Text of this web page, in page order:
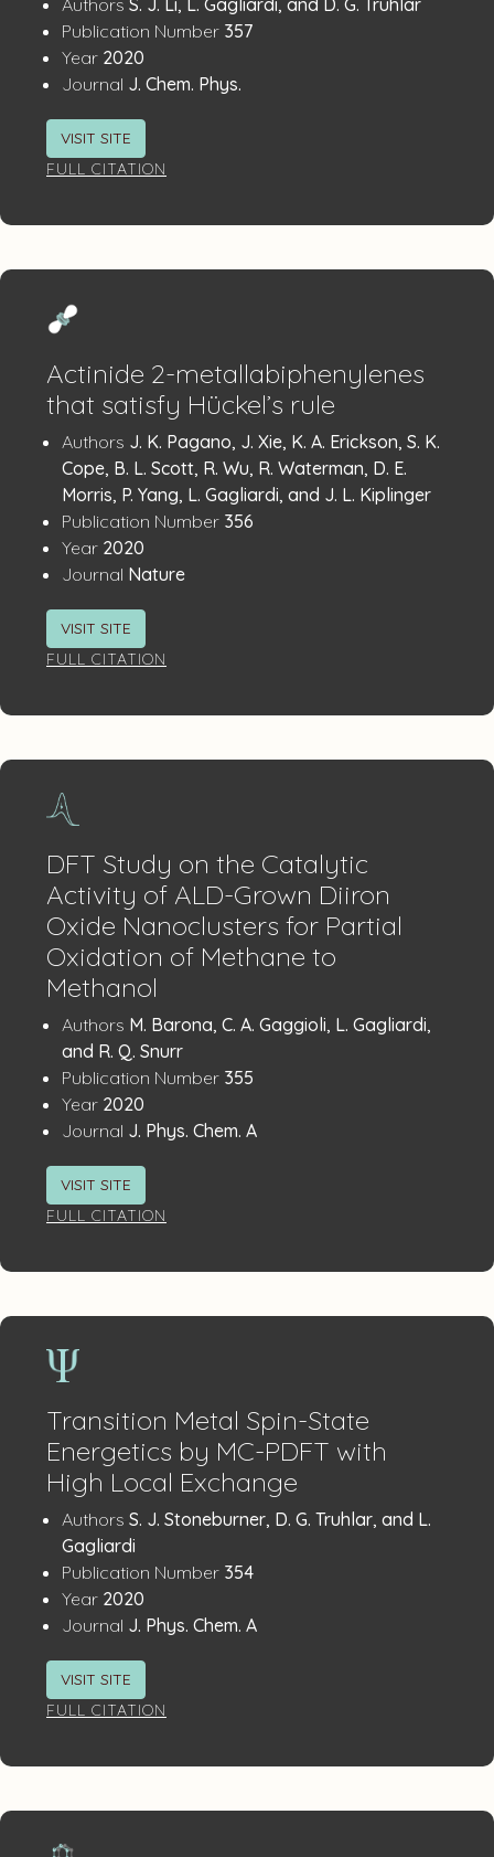
Details
Publication Number: 357
Year: 2020
Journal J. Chem. Phys.
VISIT SITE
FULL CITATION
Actinide 2-metallabiphenylenes
that satisfy Hückel’s rule
Publication
Details
Authors J. K. Pagano, J. Xie, K. A. Erickson, S. K.
Cope, B. L. Scott, R. Wu, R. Waterman, D. E.
Morris, P. Yang, L. Gagliardi, and J. L. Kiplinger
Publication Number: 356
Year: 2020
Journal Nature
VISIT SITE
FULL CITATION
DFT Study on the Catalytic
Activity of ALD-Grown Diiron
Oxide Nanoclusters for Partial
Oxidation of Methane to
Methanol
Publication
Details
Authors M. Barona, C. A. Gaggioli, L. Gagliardi,
and R. Q. Snurr
Publication Number: 355
Year: 2020
Journal J. Phys. Chem. A
VISIT SITE
FULL CITATION
Transition Metal Spin-State
Energetics by MC-PDFT with
High Local Exchange
Publication
Details
Authors S. J. Stoneburner, D. G. Truhlar, and L.
Gagliardi
Publication Number: 354
Year: 2020
Journal J. Phys. Chem. A
VISIT SITE
FULL CITATION